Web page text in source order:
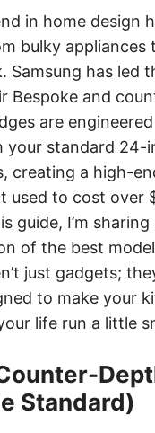
in home design
bulky appliances
Samsung has led
Bespoke and
are
your standard 24-
creating a high-
used to cost over
guide, I’m sharing
of the best
just gadgets;
to make your
life run a little
Standard)